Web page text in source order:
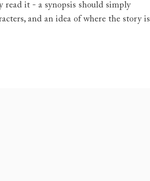
read it - a synopsis should simply
and an idea of where the story is